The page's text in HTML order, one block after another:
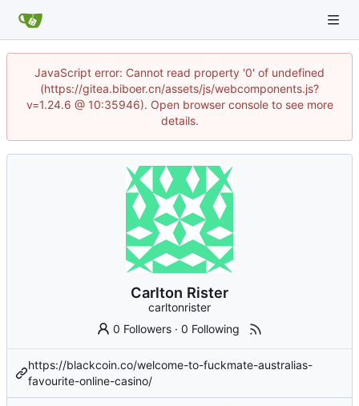
JavaScript error: Cannot read property '0' of undefined
(https://gitea.biboer.cn/assets/js/webcomponents.js?
v=1.24.6 @ 10:35946). Open browser console to see more
details.
Carlton Rister
carltonrister
0 Followers ·0 Following
https://blackcoin.co/welcome-to-fuckmate-australias-
favourite-online-casino/